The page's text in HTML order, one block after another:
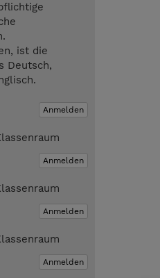
ist die
Deutsch,
Anmelden
Anmelden
Anmelden
Anmelden